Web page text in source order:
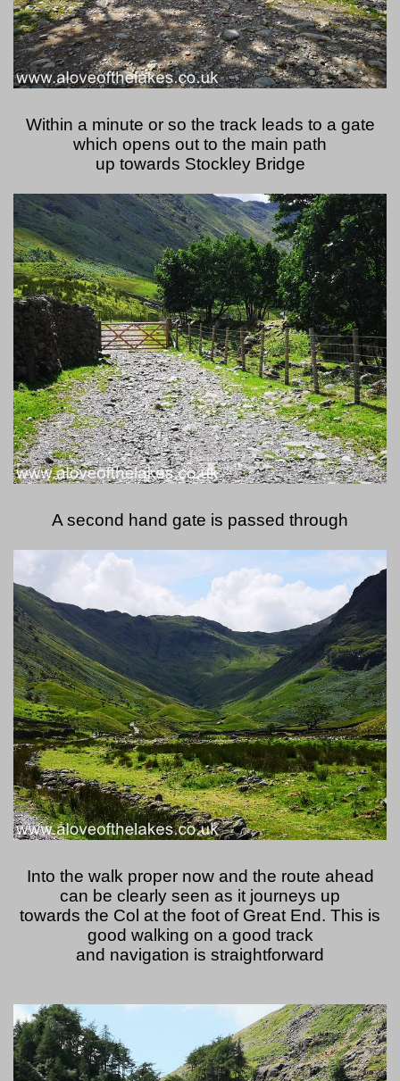
Within a minute or so the track leads to a gate
which opens out to the main path
up towards Stockley Bridge
A second hand gate is passed through
Into the walk proper now and the route ahead
can be clearly seen as it journeys up
towards the Col at the foot of Great End. This is
good walking on a good track
and navigation is straightforward